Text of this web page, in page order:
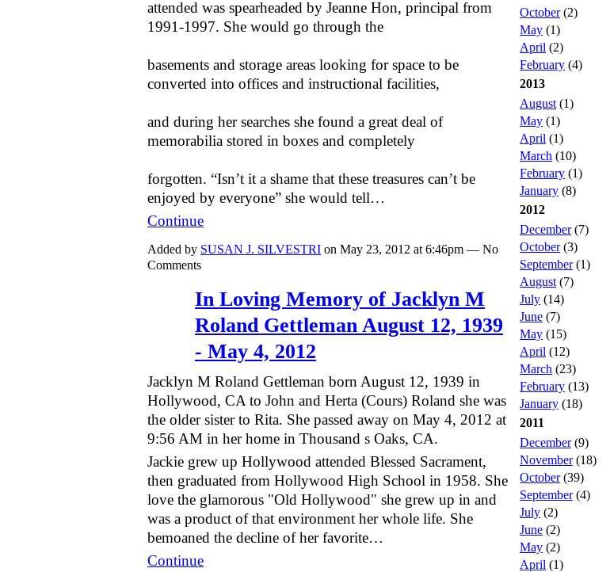
attended was spearheaded by Jeanne Hon, principal from
1991-1997. She would go through the
basements and storage areas looking for space to be
converted into offices and instructional facilities,
and during her searches she found a great deal of
memorabilia stored in boxes and completely
forgotten. “Isn’t it a shame that these treasures can’t be
enjoyed by everyone” she would tell…
Continue
Added by SUSAN J. SILVESTRI on May 23, 2012 at 6:46pm — No
Comments
In Loving Memory of Jacklyn M
Roland Gettleman August 12, 1939
- May 4, 2012
Jacklyn M Roland Gettleman born August 12, 1939 in
Hollywood, CA to John and Herta (Cours) Roland she was
the older sister to Rita. She passed away on May 4, 2012 at
9:56 AM in her home in Thousand s Oaks, CA.
Jackie grew up Hollywood attended Blessed Sacrament,
then graduated from Hollywood High School in 1958. She
love the glamorous "Old Hollywood" she grew up in and
was a product of that environment her whole life. She
bemoaned the decline of her favorite…
Continue
October(2)
May (1)
April (2)
February (4)
2013
August (1)
May (1)
April (1)
March (10)
February (1)
January (8)
2012
December(7)
October(3)
September(1)
August (7)
July (14)
June (7)
May (15)
April (12)
March (23)
February (13)
January (18)
2011
December(9)
November(18)
October(39)
September(4)
July (2)
June (2)
May (2)
April (1)